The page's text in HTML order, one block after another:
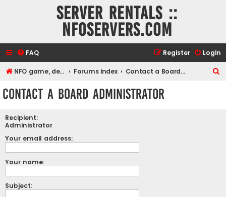
Server rentals ::
NFOservers.com
FAQ Login
Register
NFO game, dedicated, webhosting, voice, and VDS/VPS server rentals Forums index Contact a Board Administrator
Contact a Board Administrator
Recipient:
Administrator
Your email address:
Your name:
Subject: